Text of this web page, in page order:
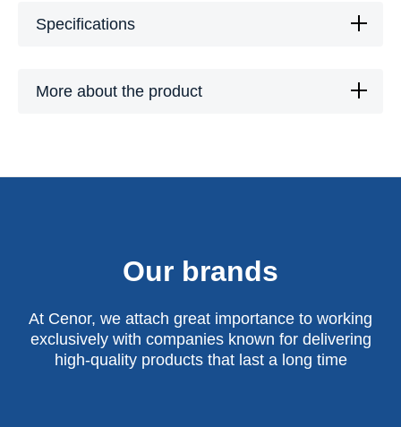
Specifications
More about the product
Our brands
At Cenor, we attach great importance to working
exclusively with companies known for delivering
high-quality products that last a long time